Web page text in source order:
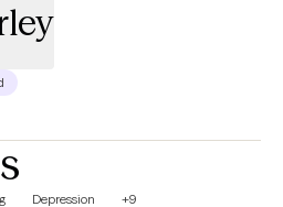
Depression +9